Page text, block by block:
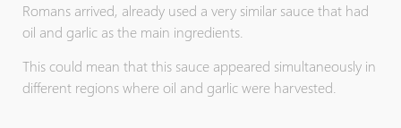
Romans arrived, already used a very similar sauce that had
oil and garlic as the main ingredients.
This could mean that this sauce appeared simultaneously in
different regions where oil and garlic were harvested.